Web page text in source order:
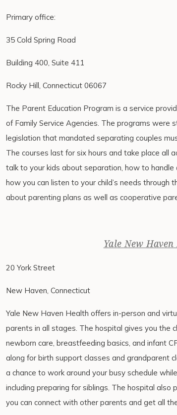
Primary office:
35 Cold Spring Road
Building 400, Suite 411
Rocky Hill, Connecticut 06067
The Parent Education Program is a service
of Family Service Agencies. The programs were
legislation that mandated separating couples
The courses last for six hours and take place all
talk to your kids about separation, how to handle
how you can listen to your child’s needs through
about parenting plans as well as cooperative
Yale New
20 York Street
New Haven, Connecticut
Yale New Haven Health offers in-person and
parents in all stages. The hospital gives you the
newborn care, breastfeeding basics, and infant
along for birth support classes and grandparent
a chance to work around your busy schedule
including preparing for siblings. The hospital also
you can connect with other parents and get all